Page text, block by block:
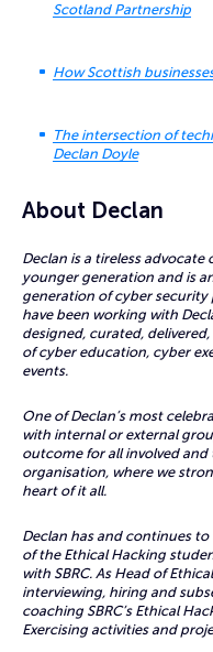
Scotland Partnership
How Scottish
The intersection of
Declan Doyle
About Declan
Declan is a tireless
younger generation and is
generation of cyber security
have been working with
designed, curated,
of cyber education, cyber
events.
One of Declan’s most
with internal or external
outcome for all involved
organisation, where we
heart of it all.
Declan has and continues
of the Ethical Hacking
with SBRC. As Head of
interviewing, hiring and
coaching SBRC’s Ethical
Exercising activities and